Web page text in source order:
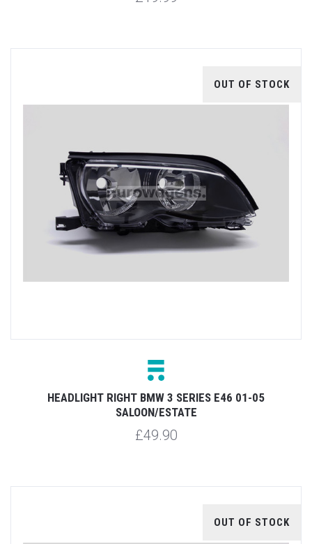
OUT OF STOCK
HEADLIGHT RIGHT BMW 3 SERIES E46 01-05
SALOON/ESTATE
£49.90
OUT OF STOCK